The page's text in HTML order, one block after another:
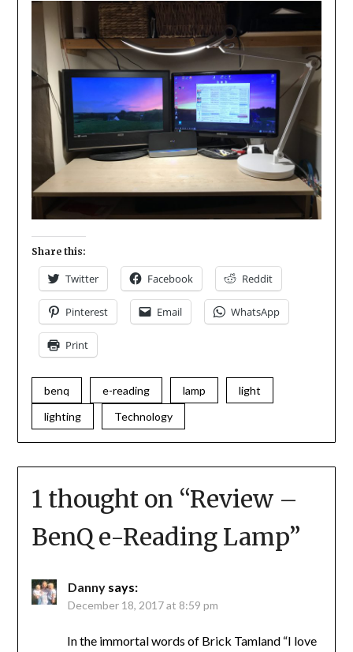
Share this:
Twitter Facebook Reddit
Pinterest Email WhatsApp
Print
benq e-reading lamp
light
lighting
Technology
1 thought on “Review –
BenQ e-Reading Lamp”
Danny says:
December 18, 2017 at 8:59 pm
In the immortal words of Brick Tamland “I love